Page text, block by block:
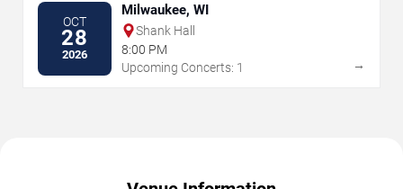
OCT
28
2026
Milwaukee, WI
Shank Hall
8:00 PM
Upcoming Concerts: 1
→